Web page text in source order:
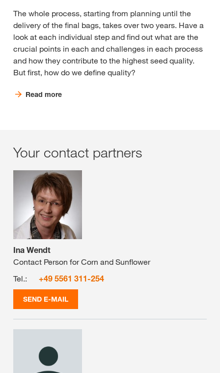
The whole process, starting from planning until the
delivery of the final bags, takes over two years. Have a
look at each individual step and find out what are the
crucial points in each and challenges in each process
and how they contribute to the highest seed quality.
But first, how do we define quality?
Read more
Your contact partners
Ina Wendt
Contact Person for Corn and Sunflower
Tel.:
+49 5561 311-254
SEND E-MAIL